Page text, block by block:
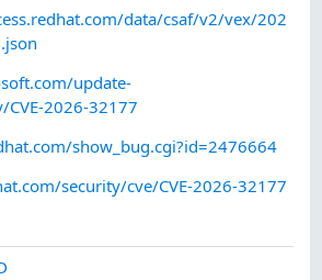
data/csaf/v2/vex/202
update-
2026-32177
show_bug.cgi?id=2476664
security/cve/CVE-2026-32177